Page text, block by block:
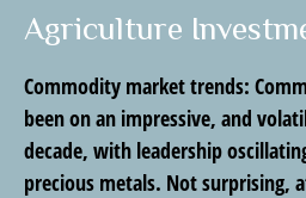
Agriculture
Commodity market trends:
been on an impressive, and
decade, with leadership
precious metals. Not surprising,